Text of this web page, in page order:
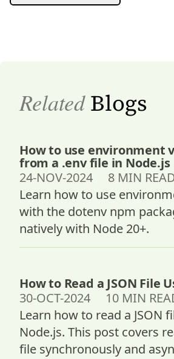
Related Blogs
How to use environment
from a .env file in Node.js
24-NOV-2024 8 MIN
Learn how to use
with the dotenv npm
natively with Node 20+.
How to Read a JSON File
30-OCT-2024 10 MIN
Learn how to read a JSON
Node.js. This post covers
file synchronously and